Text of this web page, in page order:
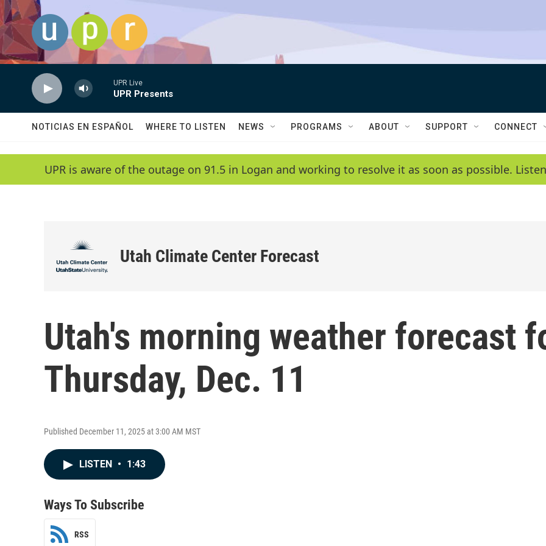
Skip to main content
UPR Live
UPR Presents
NOTICIAS EN ESPAÑOL WHERE TO LISTEN NEWS PROGRAMS ABOUT SUPPORT CONNECT
UPR is aware of the outage on 91.5 in Logan and working to resolve it as soon as possible.
Utah Climate Center Forecast
Utah's morning weather forecast
Thursday, Dec. 11
Published December 11, 2025 at 3:00 AM MST
LISTEN • 1:43
Ways To Subscribe
RSS